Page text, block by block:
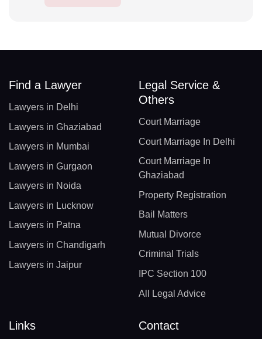
Find a Lawyer
Lawyers in Delhi
Lawyers in Ghaziabad
Lawyers in Mumbai
Lawyers in Gurgaon
Lawyers in Noida
Lawyers in Lucknow
Lawyers in Patna
Lawyers in Chandigarh
Lawyers in Jaipur
Legal Service &
Others
Court Marriage
Court Marriage In Delhi
Court Marriage In
Ghaziabad
Property Registration
Bail Matters
Mutual Divorce
Criminal Trials
IPC Section 100
All Legal Advice
Links Contact